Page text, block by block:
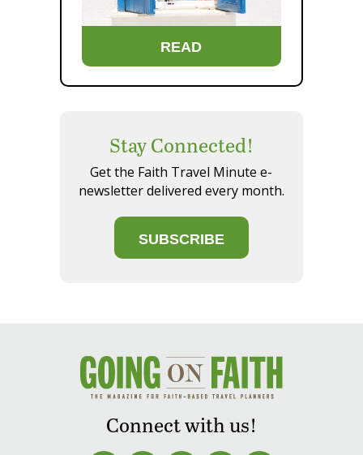
READ
Stay Connected!
Get the Faith Travel Minute e-
newsletter delivered every month.
SUBSCRIBE
Connect with us!